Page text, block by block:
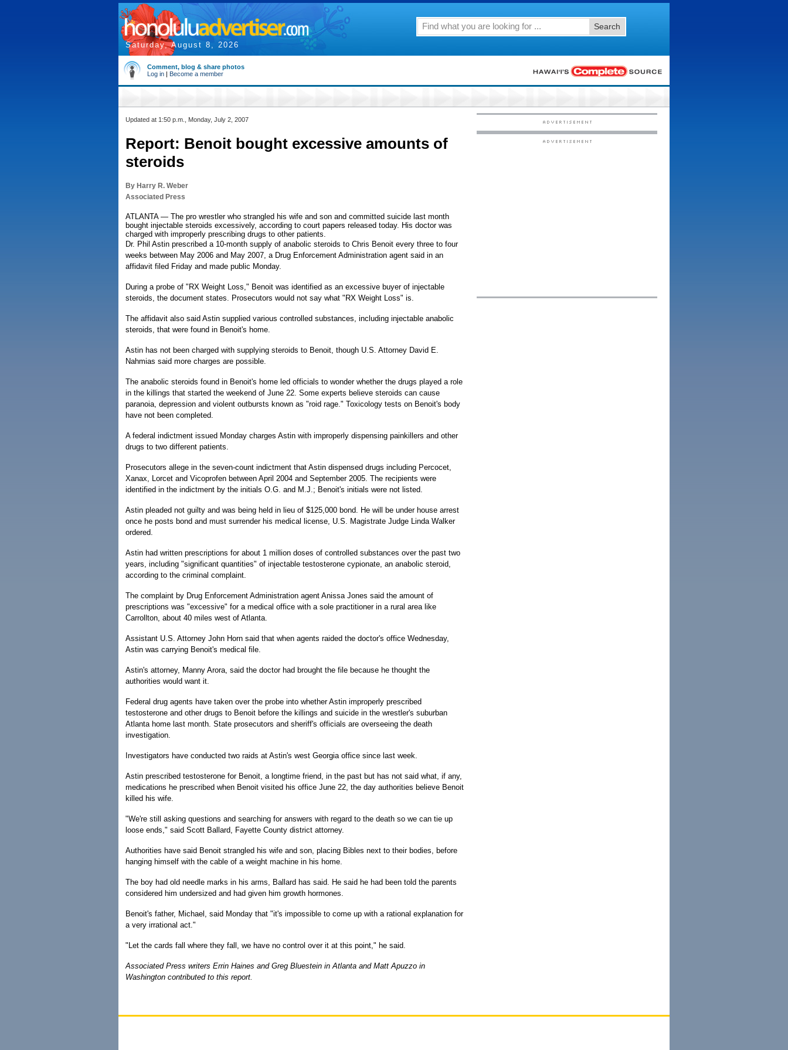
Saturday, August 8, 2026
Search
Comment, blog & share photos
Log in | Become a member
Updated at 1:50 p.m., Monday, July 2, 2007
Report: Benoit bought excessive amounts of
steroids
By Harry R. Weber
Associated Press
ATLANTA — The pro wrestler who strangled his wife and son and committed suicide last month
bought injectable steroids excessively, according to court papers released today. His doctor was
charged with improperly prescribing drugs to other patients.
Dr. Phil Astin prescribed a 10-month supply of anabolic steroids to Chris Benoit every three to four
weeks between May 2006 and May 2007, a Drug Enforcement Administration agent said in an
affidavit filed Friday and made public Monday.
During a probe of "RX Weight Loss," Benoit was identified as an excessive buyer of injectable
steroids, the document states. Prosecutors would not say what "RX Weight Loss" is.
The affidavit also said Astin supplied various controlled substances, including injectable anabolic
steroids, that were found in Benoit's home.
Astin has not been charged with supplying steroids to Benoit, though U.S. Attorney David E.
Nahmias said more charges are possible.
The anabolic steroids found in Benoit's home led officials to wonder whether the drugs played a role
in the killings that started the weekend of June 22. Some experts believe steroids can cause
paranoia, depression and violent outbursts known as "roid rage." Toxicology tests on Benoit's body
have not been completed.
A federal indictment issued Monday charges Astin with improperly dispensing painkillers and other
drugs to two different patients.
Prosecutors allege in the seven-count indictment that Astin dispensed drugs including Percocet,
Xanax, Lorcet and Vicoprofen between April 2004 and September 2005. The recipients were
identified in the indictment by the initials O.G. and M.J.; Benoit's initials were not listed.
Astin pleaded not guilty and was being held in lieu of $125,000 bond. He will be under house arrest
once he posts bond and must surrender his medical license, U.S. Magistrate Judge Linda Walker
ordered.
Astin had written prescriptions for about 1 million doses of controlled substances over the past two
years, including "significant quantities" of injectable testosterone cypionate, an anabolic steroid,
according to the criminal complaint.
The complaint by Drug Enforcement Administration agent Anissa Jones said the amount of
prescriptions was "excessive" for a medical office with a sole practitioner in a rural area like
Carrollton, about 40 miles west of Atlanta.
Assistant U.S. Attorney John Horn said that when agents raided the doctor's office Wednesday,
Astin was carrying Benoit's medical file.
Astin's attorney, Manny Arora, said the doctor had brought the file because he thought the
authorities would want it.
Federal drug agents have taken over the probe into whether Astin improperly prescribed
testosterone and other drugs to Benoit before the killings and suicide in the wrestler's suburban
Atlanta home last month. State prosecutors and sheriff's officials are overseeing the death
investigation.
Investigators have conducted two raids at Astin's west Georgia office since last week.
Astin prescribed testosterone for Benoit, a longtime friend, in the past but has not said what, if any,
medications he prescribed when Benoit visited his office June 22, the day authorities believe Benoit
killed his wife.
"We're still asking questions and searching for answers with regard to the death so we can tie up
loose ends," said Scott Ballard, Fayette County district attorney.
Authorities have said Benoit strangled his wife and son, placing Bibles next to their bodies, before
hanging himself with the cable of a weight machine in his home.
The boy had old needle marks in his arms, Ballard has said. He said he had been told the parents
considered him undersized and had given him growth hormones.
Benoit's father, Michael, said Monday that "it's impossible to come up with a rational explanation for
a very irrational act."
"Let the cards fall where they fall, we have no control over it at this point," he said.
Associated Press writers Errin Haines and Greg Bluestein in Atlanta and Matt Apuzzo in
Washington contributed to this report.